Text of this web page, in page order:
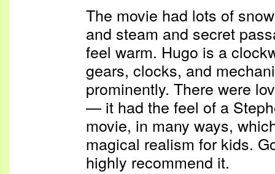
The movie had lots of
and steam and secret
feel warm. Hugo is a
gears, clocks, and
prominently. There were
— it had the feel of a
movie, in many ways,
magical realism for kids.
highly recommend it.